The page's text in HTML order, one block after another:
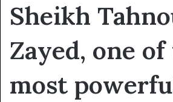
Sheikh
Zayed, one
most